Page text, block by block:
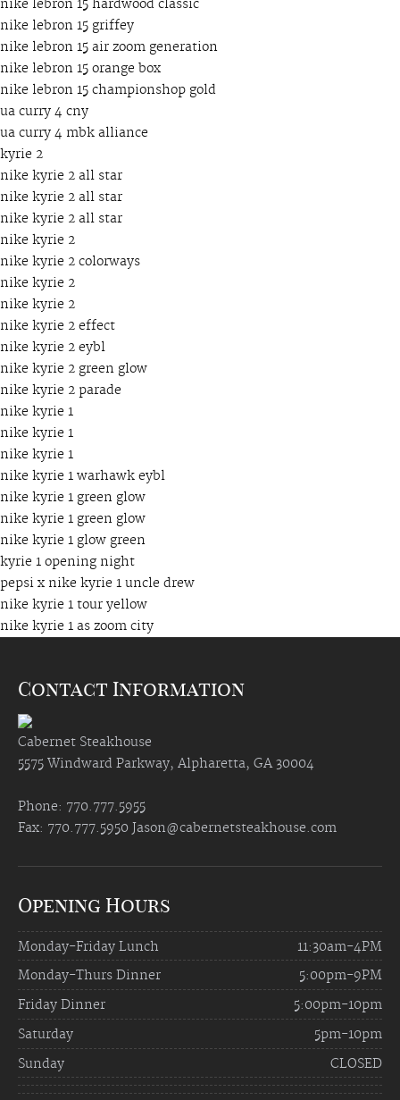
nike lebron 15 hardwood classic
nike lebron 15 griffey
nike lebron 15 air zoom generation
nike lebron 15 orange box
nike lebron 15 championshop gold
ua curry 4 cny
ua curry 4 mbk alliance
kyrie 2
nike kyrie 2 all star
nike kyrie 2 all star
nike kyrie 2 all star
nike kyrie 2
nike kyrie 2 colorways
nike kyrie 2
nike kyrie 2
nike kyrie 2 effect
nike kyrie 2 eybl
nike kyrie 2 green glow
nike kyrie 2 parade
nike kyrie 1
nike kyrie 1
nike kyrie 1
nike kyrie 1 warhawk eybl
nike kyrie 1 green glow
nike kyrie 1 green glow
nike kyrie 1 glow green
kyrie 1 opening night
pepsi x nike kyrie 1 uncle drew
nike kyrie 1 tour yellow
nike kyrie 1 as zoom city
Contact Information
Cabernet Steakhouse
5575 Windward Parkway, Alpharetta, GA 30004
Phone: 770.777.5955
Fax: 770.777.5950 Jason@cabernetsteakhouse.com
Opening Hours
Monday-Friday Lunch
11:30am-4PM
Monday-Thurs Dinner
5:00pm-9PM
Friday Dinner
5:00pm-10pm
Saturday
5pm-10pm
Sunday
CLOSED